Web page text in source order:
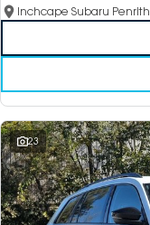
Inchcape Subaru Penrith
23